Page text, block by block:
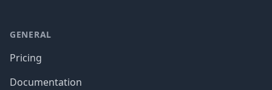
GENERAL
Pricing
Documentation